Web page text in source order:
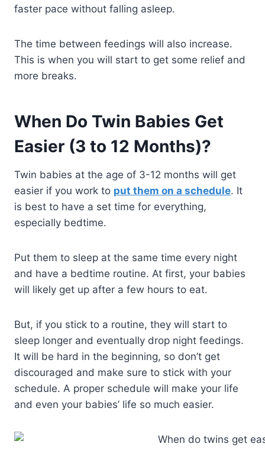
faster pace without falling asleep.
The time between feedings will also increase.
This is when you will start to get some relief and
more breaks.
When Do Twin Babies Get
Easier (3 to 12 Months)?
Twin babies at the age of 3-12 months will get
easier if you work to put them on a schedule. It
is best to have a set time for everything,
especially bedtime.
Put them to sleep at the same time every night
and have a bedtime routine. At first, your babies
will likely get up after a few hours to eat.
But, if you stick to a routine, they will start to
sleep longer and eventually drop night feedings.
It will be hard in the beginning, so don’t get
discouraged and make sure to stick with your
schedule. A proper schedule will make your life
and even your babies’ life so much easier.